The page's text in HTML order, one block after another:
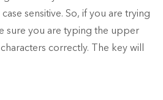
sensitive. So, if you are trying
sure you are typing the upper
correctly. The key will